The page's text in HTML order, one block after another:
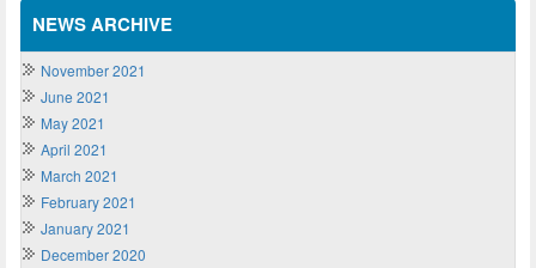
NEWS ARCHIVE
November 2021
June 2021
May 2021
April 2021
March 2021
February 2021
January 2021
December 2020